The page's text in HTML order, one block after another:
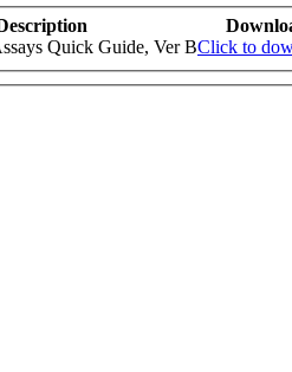
Quick Guide, Ver BClick to